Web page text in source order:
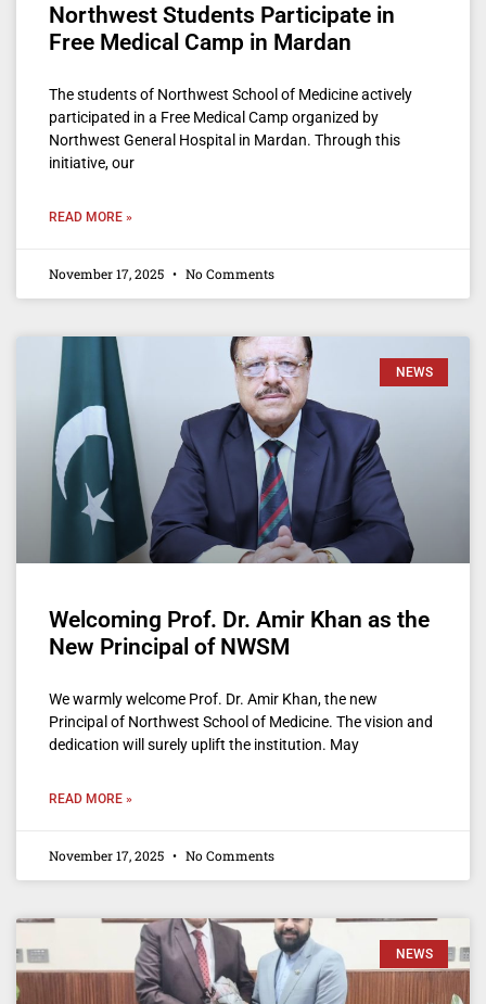
Northwest Students Participate in
Free Medical Camp in Mardan
The students of Northwest School of Medicine actively
participated in a Free Medical Camp organized by
Northwest General Hospital in Mardan. Through this
initiative, our
READ MORE »
November 17, 2025 No Comments
NEWS
Welcoming Prof. Dr. Amir Khan as the
New Principal of NWSM
We warmly welcome Prof. Dr. Amir Khan, the new
Principal of Northwest School of Medicine. The vision and
dedication will surely uplift the institution. May
READ MORE »
November 17, 2025 No Comments
NEWS